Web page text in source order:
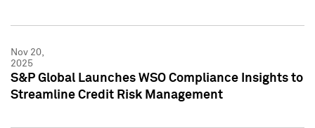
Nov 20,
2025
S&P Global Launches WSO Compliance Insights to
Streamline Credit Risk Management